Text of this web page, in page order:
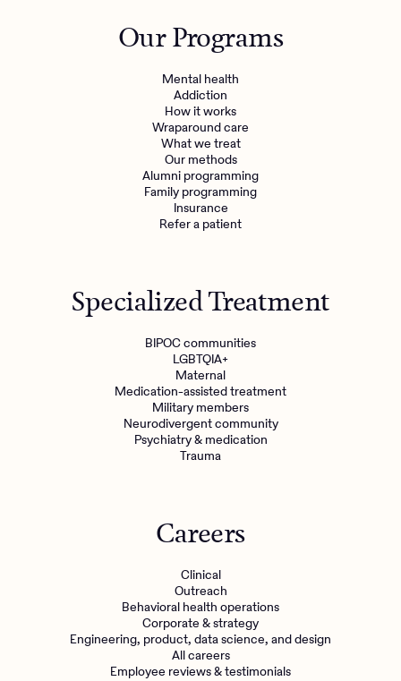
Mental health
Engineering, Product, Data Science, and Design
Make a referralOur Programs
Mental health
Addiction
How it works
Wraparound care
What we treat
Our methods
Alumni programming
Family programming
Insurance
Refer a patient
Specialized Treatment
BIPOC communities
LGBTQIA+
Maternal
Medication-assisted treatment
Military members
Neurodivergent community
Psychiatry & medication
Trauma
Careers
Clinical
Outreach
Behavioral health operations
Corporate & strategy
Engineering, product, data science, and design
All careers
Employee reviews & testimonials